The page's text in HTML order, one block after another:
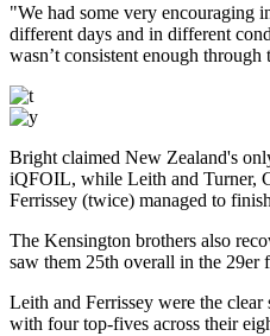
"We had some very encouraging
different days and in different
wasn’t consistent enough through
Bright claimed New Zealand's
iQFOIL, while Leith and Turner,
Ferrissey (twice) managed to
The Kensington brothers also
saw them 25th overall in the 29er
Leith and Ferrissey were the
with four top-fives across their